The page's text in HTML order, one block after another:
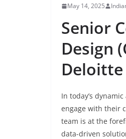
May 14, 2025
Senior
Design
Deloitte
In today’s
engage with their
team is at the
data-driven